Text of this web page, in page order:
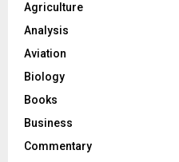
Agriculture
Analysis
Aviation
Biology
Books
Business
Commentary